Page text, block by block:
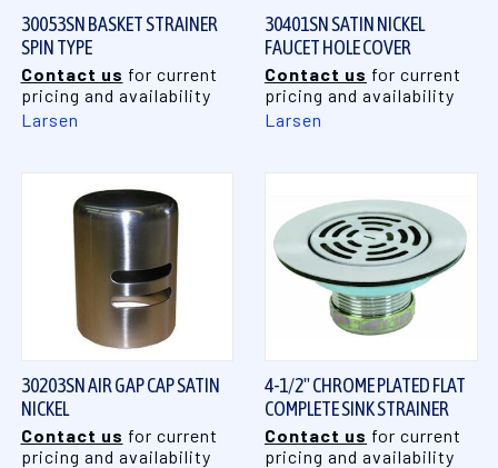
30053SN BASKET STRAINER
SPIN TYPE
Contact us for current
pricing and availability
Larsen
30401SN SATIN NICKEL
FAUCET HOLE COVER
Contact us for current
pricing and availability
Larsen
30203SN AIR GAP CAP SATIN
NICKEL
Contact us for current
pricing and availability
4-1/2" CHROME PLATED FLAT
COMPLETE SINK STRAINER
Contact us for current
pricing and availability